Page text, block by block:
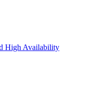
High Availability